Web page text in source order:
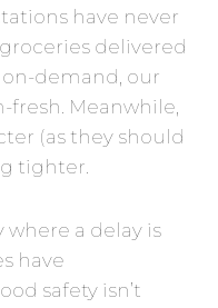
have never
delivered
demand, our
Meanwhile,
(as they should
tighter.
a delay is
have
safety isn’t